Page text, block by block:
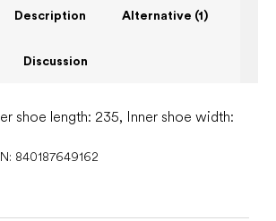
Description Alternative (1)
Discussion
shoe length: 235, Inner shoe width:
840187649162